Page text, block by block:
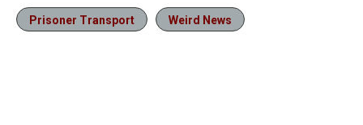
Prisoner Transport Weird News